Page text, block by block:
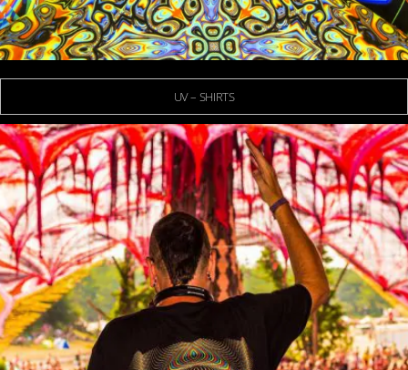
UV – SHIRTS